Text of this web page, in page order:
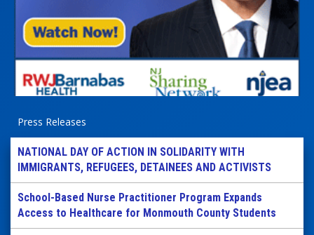
Press Releases
NATIONAL DAY OF ACTION IN SOLIDARITY WITH
IMMIGRANTS, REFUGEES, DETAINEES AND ACTIVISTS
School-Based Nurse Practitioner Program Expands
Access to Healthcare for Monmouth County Students